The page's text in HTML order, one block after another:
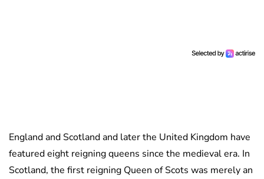
England and Scotland and later the United Kingdom have
featured eight reigning queens since the medieval era. In
Scotland, the first reigning Queen of Scots was merely an